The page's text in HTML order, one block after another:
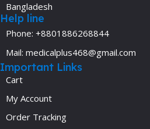
Bangladesh
Help line
Phone: +8801886268844
Mail: medicalplus468@gmail.com
Important Links
Cart
My Account
Order Tracking